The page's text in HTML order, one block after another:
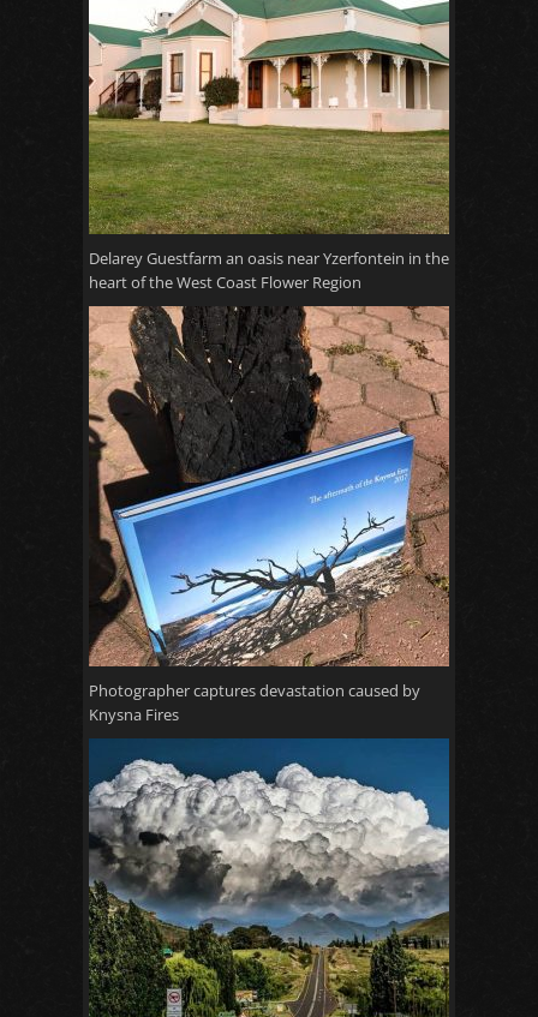
Delarey Guestfarm an oasis near Yzerfontein in the
heart of the West Coast Flower Region
Photographer captures devastation caused by
Knysna Fires